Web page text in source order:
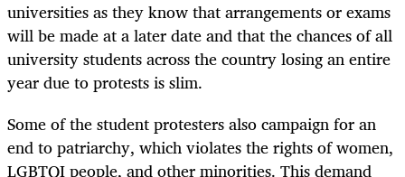
universities as they know that arrangements or exams
will be made at a later date and that the chances of all
university students across the country losing an entire
year due to protests is slim.
Some of the student protesters also campaign for an
end to patriarchy, which violates the rights of women,
LGBTQI people, and other minorities. This demand